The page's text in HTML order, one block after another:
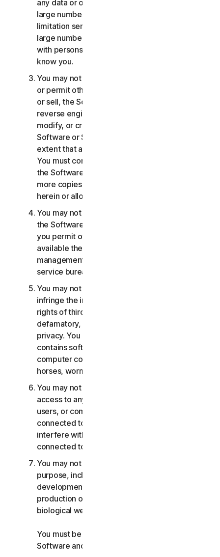
any data or other content with any unreasonably
large number of persons, including without
limitation sending blast communications to a
large number of recipients or sharing content
with persons you do not know or who do not
know you.
You may not distribute, publish, copy, use or sell,
or permit others to distribute, publish, copy, use
or sell, the Software or Services. You may not
reverse engineer, decompile, disassemble,
modify, or create derivative works from the
Software or Services, except and only to the
extent that applicable law expressly permits.
You must comply with any technical limitations of
the Software and Services You may not make
more copies of the Software than specified
herein or allowed under applicable law.
You may not sublicense, rent, lease and/or lend
the Software or Services. You may not, nor may
you permit others, to provide, offer or make
available the Services as part of a facility
management, timesharing, service provider or
service bureau arrangement.
You may not transmit or store material that may
infringe the intellectual property rights or other
rights of third parties or that is illegal, tortious,
defamatory, libelous, or invasive of another's
privacy. You may not transmit any material that
contains software viruses or other harmful
computer code, files or programs such as trojan
horses, worms or time bombs.
You may not attempt to gain unauthorized
access to any Services, or the accounts of other
users, or computer systems or networks
connected to the Services. You may not
interfere with or disrupt servers or networks
connected to any Services.
You may not use the Services for any military
purpose, including cyberwarfare, weapons
development, design, manufacture or
production of missiles, nuclear, chemical or
biological weapons.
You must be 18 or older to purchase our
Software and Services.